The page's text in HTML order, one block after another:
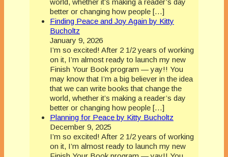
world, whether it’s making a reader’s day
better or changing how people […]
Finding Peace and Joy Again by Kitty
Bucholtz
January 9, 2026
I’m so excited! After 2 1/2 years of working
on it, I’m almost ready to launch my new
Finish Your Book program — yay!! You
may know that I’m a big believer in the idea
that we can write books that change the
world, whether it’s making a reader’s day
better or changing how people […]
Planning for Peace by Kitty Bucholtz
December 9, 2025
I’m so excited! After 2 1/2 years of working
on it, I’m almost ready to launch my new